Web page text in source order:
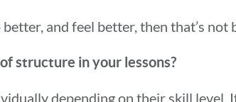
and feel better, then that’s not
structure in your lessons?
depending on their skill level.